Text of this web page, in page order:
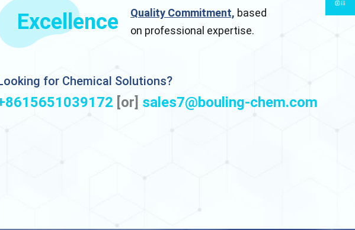
Excellence Quality Commitment, based
on professional expertise.
for Chemical Solutions?
[or] sales7@bouling-chem.com